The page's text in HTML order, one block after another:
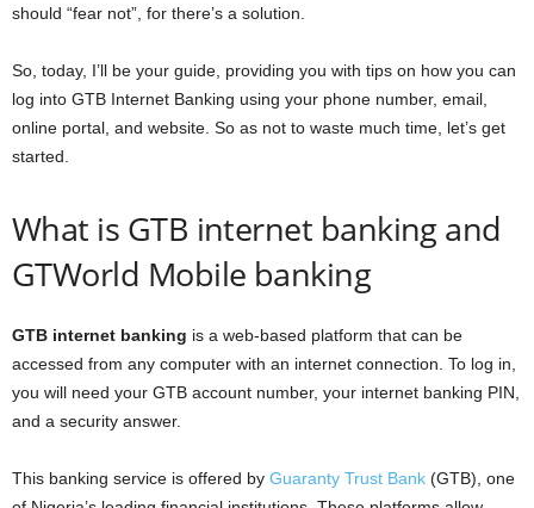
should “fear not”, for there’s a solution.
So, today, I’ll be your guide, providing you with tips on how you can
log into GTB Internet Banking using your phone number, email,
online portal, and website. So as not to waste much time, let’s get
started.
What is GTB internet banking and
GTWorld Mobile banking
GTB internet banking is a web-based platform that can be
accessed from any computer with an internet connection. To log in,
you will need your GTB account number, your internet banking PIN,
and a security answer.
This banking service is offered by Guaranty Trust Bank (GTB), one